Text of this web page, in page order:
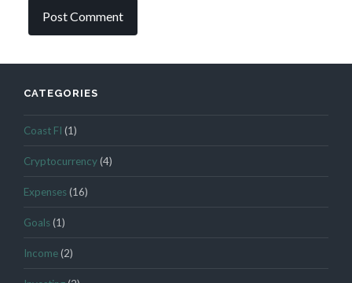
CATEGORIES
Coast FI (1)
Cryptocurrency(4)
Expenses(16)
Goals(1)
Income(2)